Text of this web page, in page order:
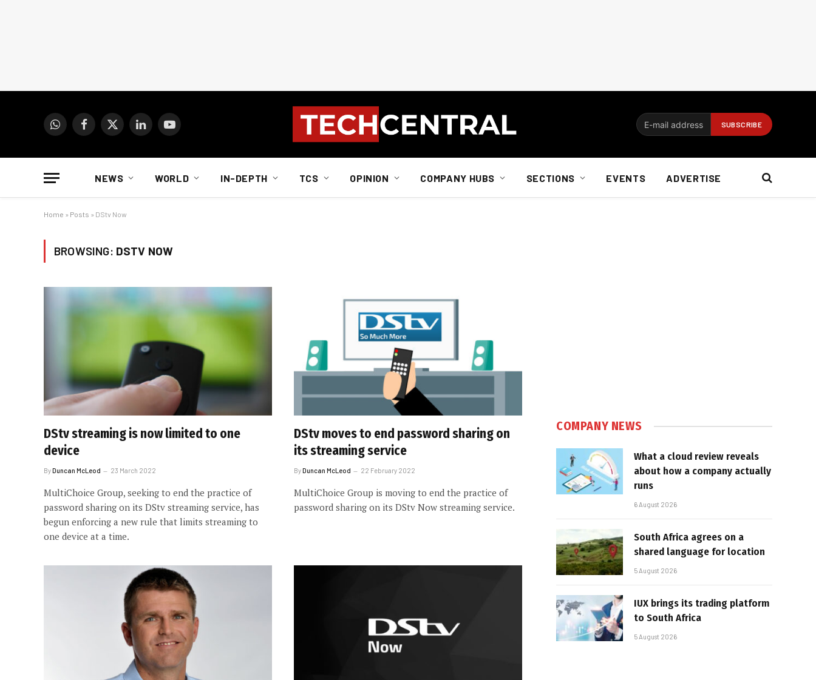
WhatsAppFacebook
X
LinkedInYouTube
NEWS WORLD IN-DEPTH TCS OPINION COMPANY HUBS SECTIONS EVENTS ADVERTISE
Home » Posts » DStv Now
BROWSING: DSTV NOW
DStv streaming is now limited to one
device
ByDuncan McLeod 23 March 2022
MultiChoice Group, seeking to end the practice of
password sharing on its DStv streaming service, has
begun enforcing a new rule that limits streaming to
one device at a time.
DStv moves to end password sharing on
its streaming service
ByDuncan McLeod 22 February 2022
MultiChoice Group is moving to end the practice of
password sharing on its DStv Now streaming service.
COMPANY NEWS
What a cloud review reveals
about how a company actually
runs
6 August 2026
South Africa agrees on a
shared language for location
5 August 2026
IUX brings its trading platform
to South Africa
5 August 2026